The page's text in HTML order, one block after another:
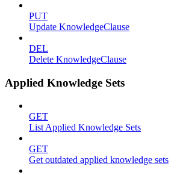
PUT
Update KnowledgeClause
DEL
Delete KnowledgeClause
Applied Knowledge Sets
GET
List Applied Knowledge Sets
GET
Get outdated applied knowledge sets